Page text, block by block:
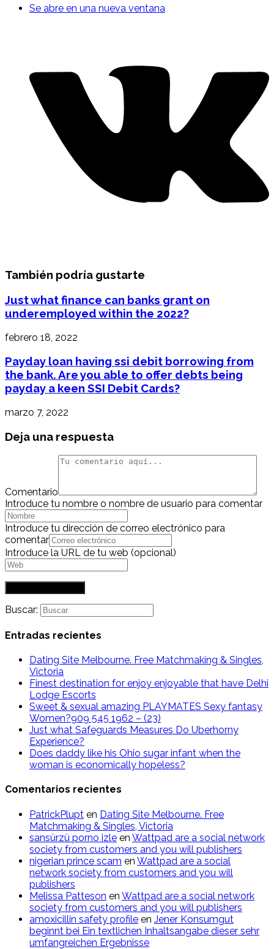
Se abre en una nueva ventana
También podría gustarte
Just what finance can banks grant on
underemployed within the 2022?
febrero 18, 2022
Payday loan having ssi debit borrowing from
the bank. Are you able to offer debts being
payday a keen SSI Debit Cards?
marzo 7, 2022
Deja una respuesta
Comentario
Introduce tu nombre o nombre de usuario para comentar
Introduce tu dirección de correo electrónico para
comentar
Introduce la URL de tu web (opcional)
Buscar:
Entradas recientes
Dating Site Melbourne. Free Matchmaking & Singles,
Victoria
Finest destination for enjoy enjoyable that have Delhi
Lodge Escorts
Sweet & sexual amazing PLAYMATES Sexy fantasy
Women?909 545 1962 – (23)
Just what Safeguards Measures Do Uberhorny
Experience?
Does daddy like his Ohio sugar infant when the
woman is economically hopeless?
Comentarios recientes
PatrickPlupt en Dating Site Melbourne. Free
Matchmaking & Singles, Victoria
sansürzü porno izle en Wattpad are a social network
society from customers and you will publishers
nigerian prince scam en Wattpad are a social
network society from customers and you will
publishers
Melissa Patteson en Wattpad are a social network
society from customers and you will publishers
amoxicillin safety profile en Jener Konsumgut
beginnt bei Ein textlichen Inhaltsangabe dieser sehr
umfangreichen Ergebnisse